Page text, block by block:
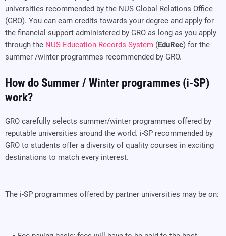
universities recommended by the NUS Global Relations Office
(GRO). You can earn credits towards your degree and apply for
the financial support administered by GRO as long as you apply
through the NUS Education Records System (EduRec) for the
summer /winter programmes recommended by GRO.
How do Summer / Winter programmes (i-SP)
work?
GRO carefully selects summer/winter programmes offered by
reputable universities around the world. i-SP recommended by
GRO to students offer a diversity of quality courses in exciting
destinations to match every interest.
The i-SP programmes offered by partner universities may be on: